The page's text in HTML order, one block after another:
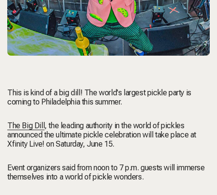
This is kind of a big dill! The world's largest pickle party is
coming to Philadelphia this summer.
The Big Dill , the leading authority in the world of pickles
announced the ultimate pickle celebration will take place at
Xfinity Live! on Saturday, June 15.
Event organizers said from noon to 7 p.m. guests will immerse
themselves into a world of pickle wonders.